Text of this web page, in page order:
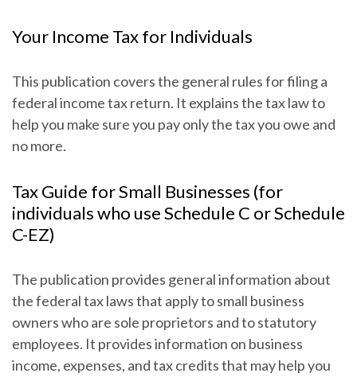
Your Income Tax for Individuals
This publication covers the general rules for filing a
federal income tax return. It explains the tax law to
help you make sure you pay only the tax you owe and
no more.
Tax Guide for Small Businesses (for
individuals who use Schedule C or Schedule
C-EZ)
The publication provides general information about
the federal tax laws that apply to small business
owners who are sole proprietors and to statutory
employees. It provides information on business
income, expenses, and tax credits that may help you